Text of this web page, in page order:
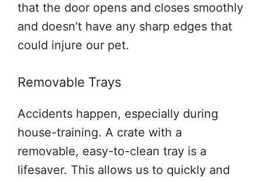
that the door opens and closes smoothly
and doesn’t have any sharp edges that
could injure our pet.
Removable Trays
Accidents happen, especially during
house-training. A crate with a
removable, easy-to-clean tray is a
lifesaver. This allows us to quickly and